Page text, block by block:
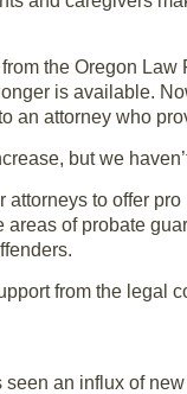
the Oregon
is available.
an attorney who
but we
to offer
of probate
from the legal
an influx of